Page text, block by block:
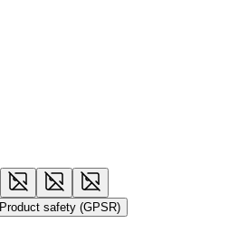
Product safety (GPSR)